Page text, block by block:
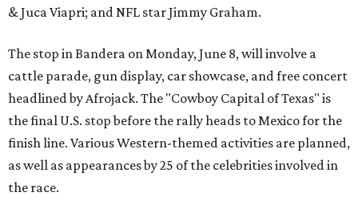
& Juca Viapri; and NFL star Jimmy Graham.
The stop in Bandera on Monday, June 8, will involve a
cattle parade, gun display, car showcase, and free concert
headlined by Afrojack. The "Cowboy Capital of Texas" is
the final U.S. stop before the rally heads to Mexico for the
finish line. Various Western-themed activities are planned,
as well as appearances by 25 of the celebrities involved in
the race.